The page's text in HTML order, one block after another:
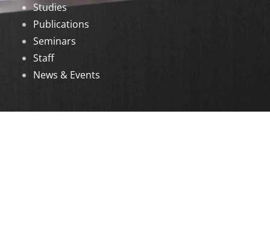
Studies
Publications
Seminars
Staff
News & Events